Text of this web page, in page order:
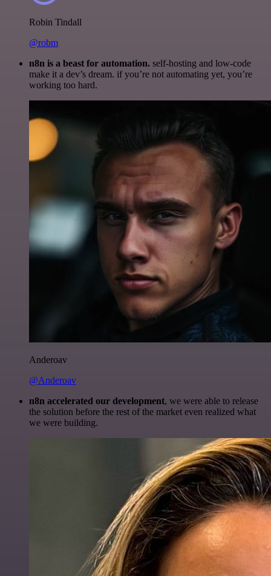
Robin Tindall
@robm
n8n is a beast for automation. self-hosting and low-code
make it a dev’s dream. if you’re not automating yet, you’re
working too hard.
Anderoav
@Anderoav
n8n accelerated our development, we were able to release
the solution before the rest of the market even realized what
we were building.